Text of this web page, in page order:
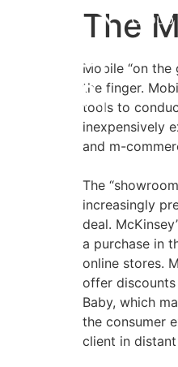
Group
The
Mobile “on
the finger.
tools to
inexpensively
and m-
The
increasingly
deal.
a purchase in
online stores.
offer discounts
Baby, which
the consumer
client in